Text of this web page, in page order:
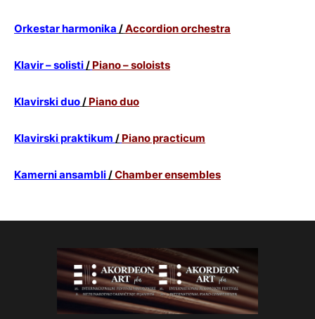
Orkestar harmonika /Accordion orchestra
Klavir – solisti/ Piano – soloists
Klavirski duo/ Piano duo
Klavirski praktikum / Piano practicum
Kamerni ansambli/Chamber ensembles